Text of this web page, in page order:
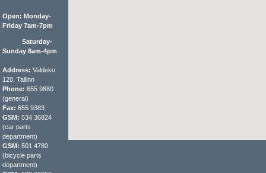
Open: Monday-
Friday 7am-7pm
Saturday-
Sunday 8am-4pm
Address: Valdeku
120, Tallinn
Phone: 655 9880
(general)
Fax: 655 9383
GSM: 534 36824
(car parts
department)
GSM: 501 4780
(bicycle parts
department)